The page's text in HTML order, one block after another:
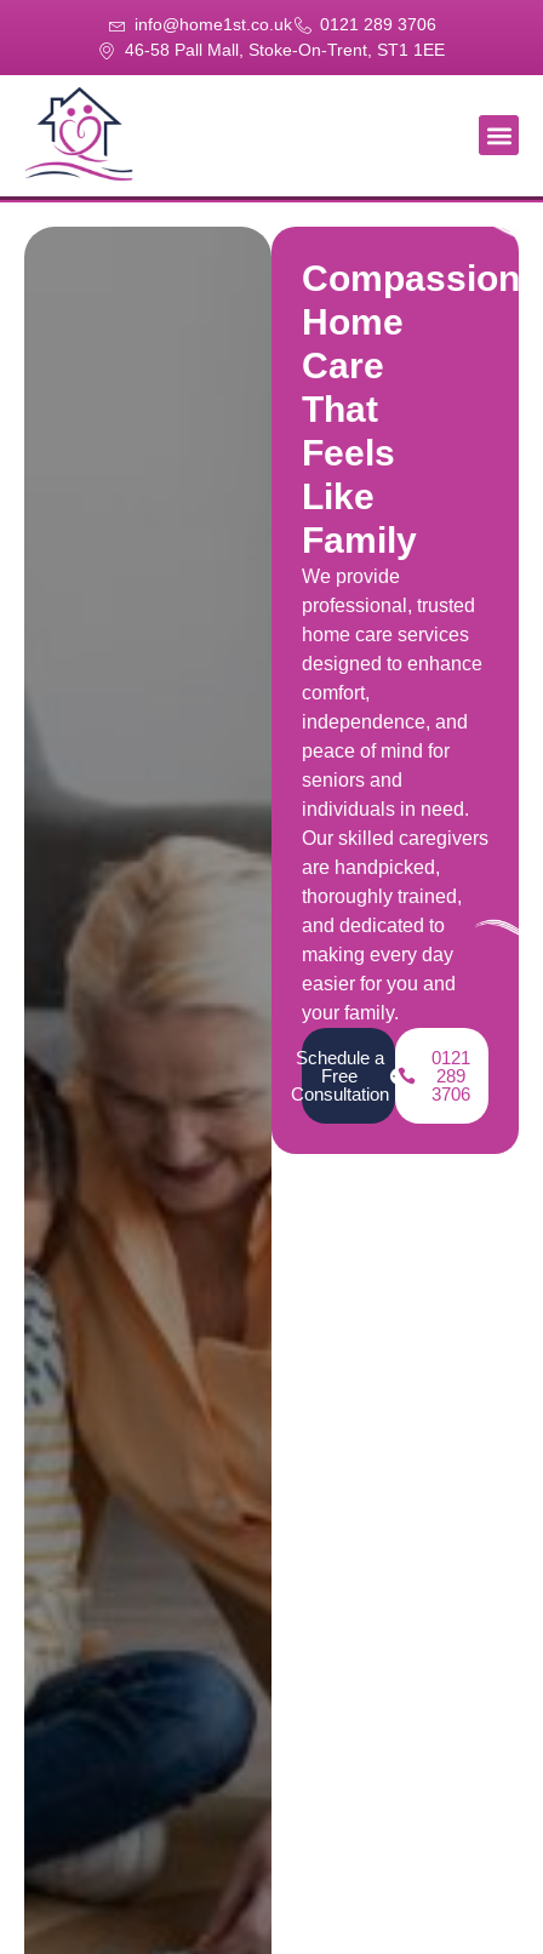
info@home1st.co.uk
0121 289 3706
46-58 Pall Mall, Stoke-On-Trent, ST1 1EE
Home
Care
That
Feels
Like
Family
We provide
professional, trusted
home care services
designed to enhance
comfort,
independence, and
peace of mind for
seniors and
individuals in need.
Our skilled caregivers
are handpicked,
thoroughly trained,
and dedicated to
making every day
easier for you and
your family.
Schedule a
Free
Consultation
0121
289
3706